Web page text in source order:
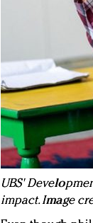
UBS'
impact. Image